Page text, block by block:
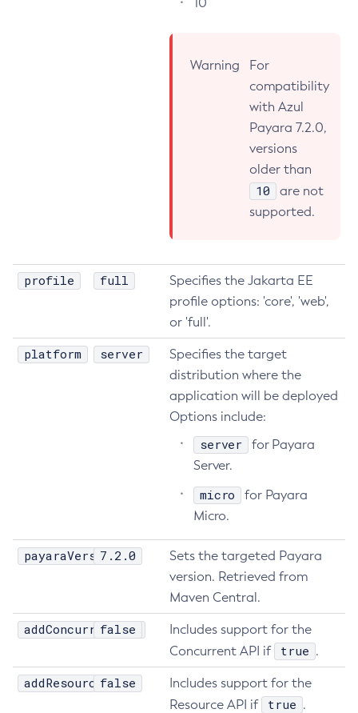
Generate-Bash-Autocomplete
Get-Azure-Config-Source-Configuration
Get-Cdieventbus-Notifier-Configuration
Get-Config-Dir
Get-Config-Ordinal
Get-Config-Property
Get-Datadog-Notifier-Configuration
Get-Discord-Notifier-Configuration
Get-Dynamodb-Config-Source-Configuration
Get-Ejb-Invoker-Configuration
Get-Email-Notifier-Configuration
Get-Environment-Warning-Configuration
Get-Eventbus-Notifier-Configuration
Get-Fault-Tolerance-Configuration
Get-Gcp-Config-Source-Configuration
Get-Hashicorp-Config-Source-Configuration
Get-Hazelcast-Configuration
Get-Healthcheck-Configuration
Get-Jdbc-Config-Source-Configuration
Warning
For
compatibility
with Azul
Payara 7.2.0,
versions
older than
10
are not
supported.
profile full
Specifies the Jakarta EE
profile options: 'core', 'web',
or 'full'.
platform server
Specifies the target
distribution where the
application will be deployed
Options include:
server
for Payara
Server.
micro
for Payara
Micro.
payaraVersion7.2.0
Sets the targeted Payara
version. Retrieved from
Maven Central.
addConcurrentApi
false
Includes support for the
Concurrent API if
true .
addResourceApi
false
Includes support for the
Resource API if
true .